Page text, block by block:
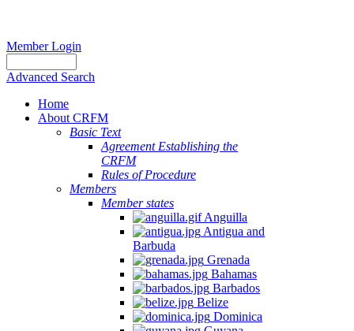
Member Login
Advanced Search
Home
About CRFM
Basic Text
Agreement Establishing the
CRFM
Rules of Procedure
Members
Member states
Anguilla
Antigua and
Barbuda
Grenada
Bahamas
Barbados
Belize
Dominica